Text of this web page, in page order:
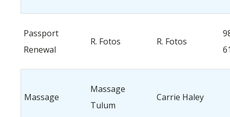
Passport
Renewal
R. Fotos R. Fotos
Massage
Massage
Tulum
Carrie Haley